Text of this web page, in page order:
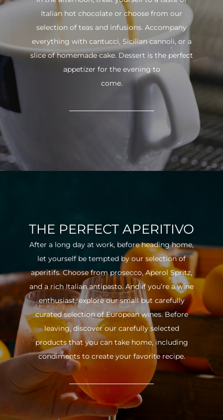
Italian hot chocolate or choose from our
selection of teas and infusions. Accompany
everything with cantucci, Sicilian cannoli, or a
slice of homemade cake. Dessert is the perfect
appetizer for the evening to
come.
THE PERFECT APERITIVO
After a long day at work, before heading home,
let yourself be tempted by our selection of
aperitifs. Choose from prosecco, Aperol Spritz,
and a rich Italian antipasto. And if you’re a wine
enthusiast, explore our small but carefully
curated selection of European wines. Before
leaving, discover our carefully selected
products that you can take home, including
condiments to create your favorite recipe.